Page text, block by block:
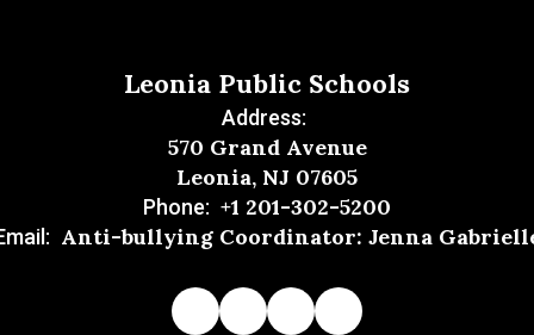
Leonia Public Schools
Address:
570 Grand Avenue
Leonia, NJ 07605
Phone: +1 201-302-5200
Anti-bullying Coordinator: Jenna